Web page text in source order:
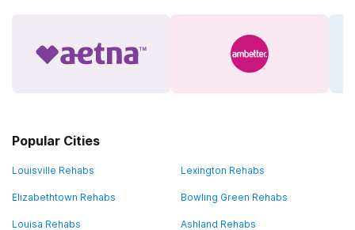
Popular Cities
Louisville Rehabs Lexington Rehabs
Elizabethtown Rehabs Bowling Green Rehabs
Louisa Rehabs Ashland Rehabs